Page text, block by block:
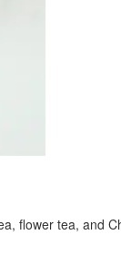
flower tea, and